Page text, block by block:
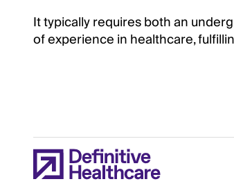
It typically requires both an
of experience in healthcare,